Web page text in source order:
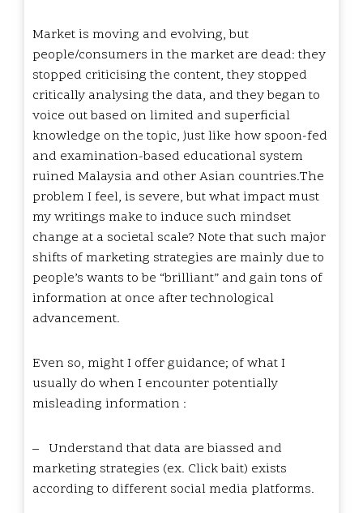
Market is moving and evolving, but
people/consumers in the market are dead: they
stopped criticising the content, they stopped
critically analysing the data, and they began to
voice out based on limited and superficial
knowledge on the topic, just like how spoon-fed
and examination-based educational system
ruined Malaysia and other Asian countries.The
problem I feel, is severe, but what impact must
my writings make to induce such mindset
change at a societal scale? Note that such major
shifts of marketing strategies are mainly due to
people’s wants to be “brilliant” and gain tons of
information at once after technological
advancement.
Even so, might I offer guidance; of what I
usually do when I encounter potentially
misleading information :
– Understand that data are biassed and
marketing strategies (ex. Click bait) exists
according to different social media platforms.